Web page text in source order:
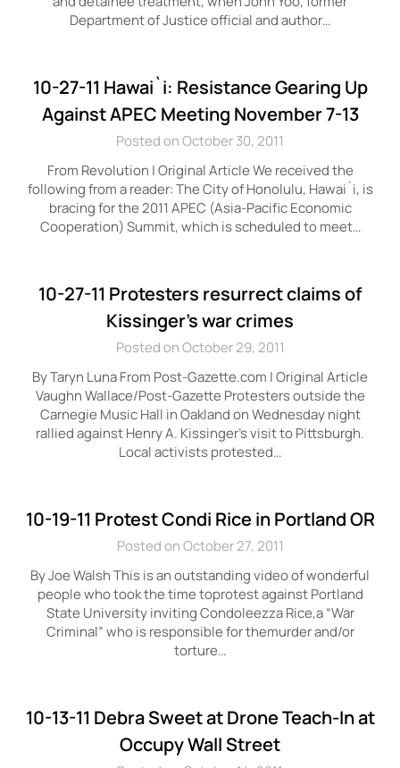
Department of Justice official and author…
10-27-11 Hawai`i: Resistance Gearing Up
Against APEC Meeting November 7-13
Posted on October 30, 2011
From Revolution | Original Article We received the
following from a reader: The City of Honolulu, Hawai`i, is
bracing for the 2011 APEC (Asia-Pacific Economic
Cooperation) Summit, which is scheduled to meet…
10-27-11 Protesters resurrect claims of
Kissinger’s war crimes
Posted on October 29, 2011
By Taryn Luna From Post-Gazette.com | Original Article
Vaughn Wallace/Post-Gazette Protesters outside the
Carnegie Music Hall in Oakland on Wednesday night
rallied against Henry A. Kissinger’s visit to Pittsburgh.
Local activists protested…
10-19-11 Protest Condi Rice in Portland OR
Posted on October 27, 2011
By Joe Walsh This is an outstanding video of wonderful
people who took the time toprotest against Portland
State University inviting Condoleezza Rice,a “War
Criminal” who is responsible for themurder and/or
torture…
10-13-11 Debra Sweet at Drone Teach-In at
Occupy Wall Street